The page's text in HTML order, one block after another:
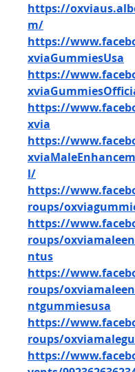
https://
m/
https://
xviaGummiesUsa
https://
https://
xvia
https://
l/
https://
roups/
https://
roups/
ntus
https://
roups/
ntgummiesusa
https://
roups/
https://